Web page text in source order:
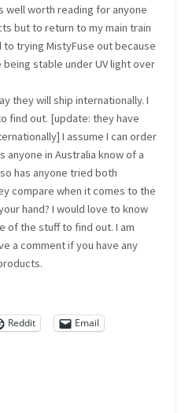
well worth reading for anyone
but to return to my main train
trying MistyFuse out because
stable under UV light over
they will ship internationally. I
find out. [update: they have
I assume I can order
in Australia know of a
has anyone tried both
compare when it comes to the
hand? I would love to know
of the stuff to find out. I am
a comment if you have any
Reddit
Email